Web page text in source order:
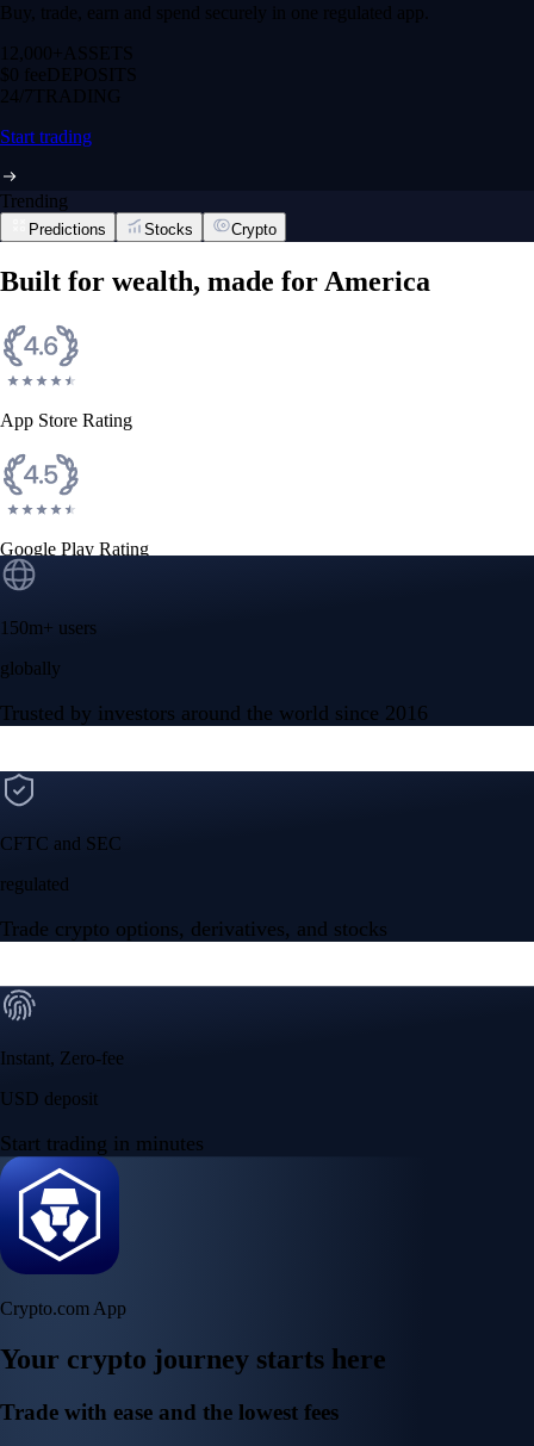
Buy, trade, earn and spend securely in one regulated app.
12,000+ ASSETS
$0 feeDEPOSITS
24/7 TRADING
Start trading
Trending
Predictions Stocks Crypto
Built for wealth, made for America
App Store Rating
Google Play Rating
150m+ users
globally
Trusted by investors around the world since 2016
CFTC and SEC
regulated
Trade crypto options, derivatives, and stocks
Instant, Zero-fee
USD deposit
Start trading in minutes
Crypto.com App
Your crypto journey starts here
Trade with ease and the lowest fees